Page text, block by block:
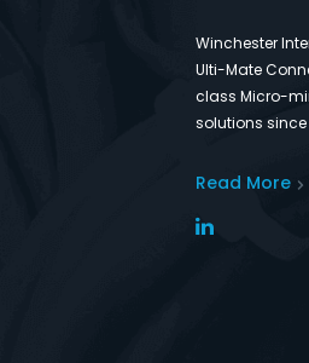
Winchester
Ulti-Mate
class Micro-
solutions since
Read More